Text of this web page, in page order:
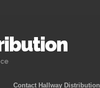
Contact Hallway Distribution